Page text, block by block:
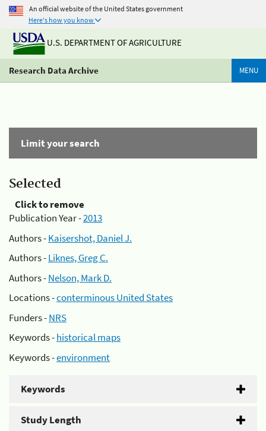
An official website of the United States government
Here's how you know
U.S. DEPARTMENT OF AGRICULTURE
Research Data Archive MENU
Limit your search
Selected
Click to remove
Publication Year -2013
Authors -Kaisershot, Daniel J.
Authors -Liknes, Greg C.
Authors -Nelson, Mark D.
Locations -conterminous United States
Funders -NRS
Keywords -historical maps
Keywords -environment
Keywords
Study Length